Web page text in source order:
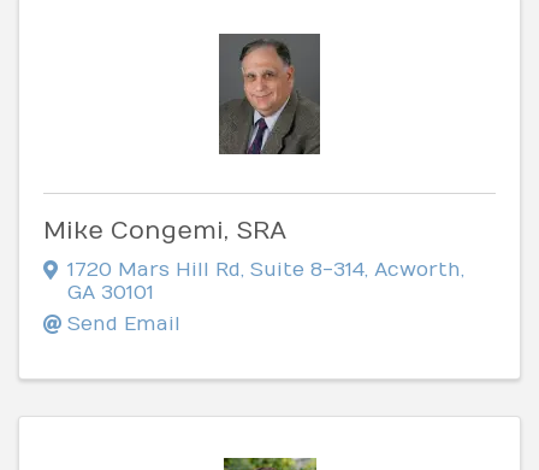
Mike Congemi, SRA
1720 Mars Hill Rd, Suite 8-314, Acworth,
GA 30101
Send Email